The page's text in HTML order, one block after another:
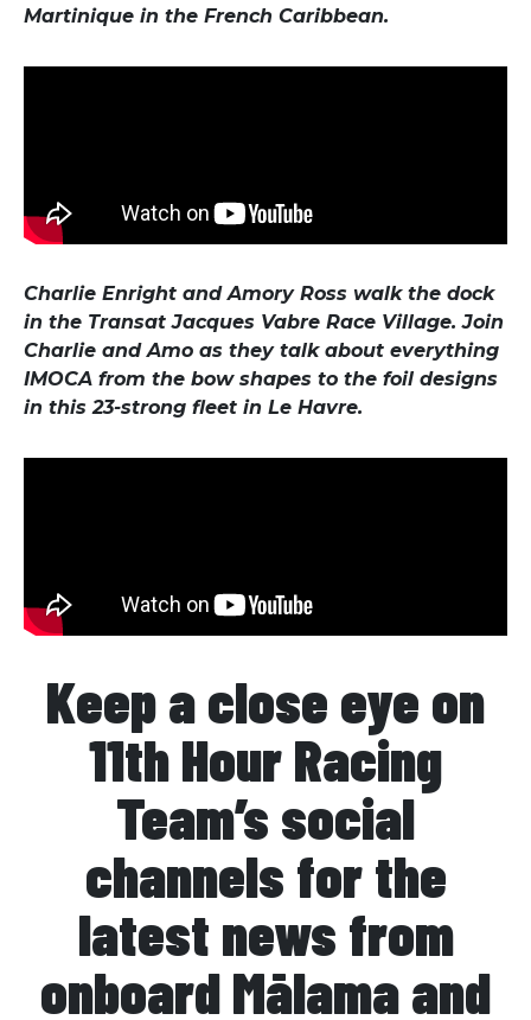
Martinique in the French Caribbean.
Charlie Enright and Amory Ross walk the dock
in the Transat Jacques Vabre Race Village. Join
Charlie and Amo as they talk about everything
IMOCA from the bow shapes to the foil designs
in this 23-strong fleet in Le Havre.
Keep a close eye on
11th Hour Racing
Team’s social
channels for the
latest news from
onboard Mālama and